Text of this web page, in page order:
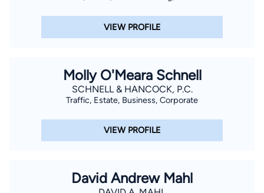
VIEW PROFILE
Molly O'Meara Schnell
SCHNELL & HANCOCK, P.C.
Traffic, Estate, Business, Corporate
VIEW PROFILE
David Andrew Mahl